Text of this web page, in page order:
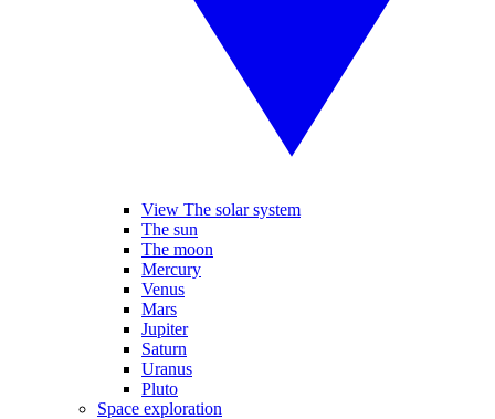
View The solar system
The sun
The moon
Mercury
Venus
Mars
Jupiter
Saturn
Uranus
Pluto
Space exploration